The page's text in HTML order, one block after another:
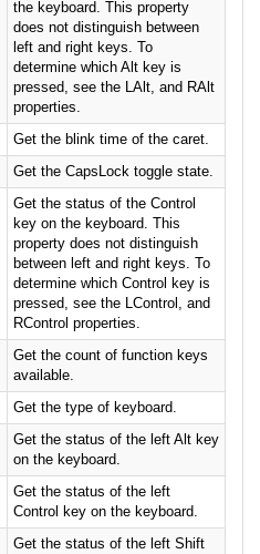
the keyboard. This property
does not distinguish between
left and right keys. To
determine which Alt key is
pressed, see the LAlt, and RAlt
properties.
Get the blink time of the caret.
Get the CapsLock toggle state.
Get the status of the Control
key on the keyboard. This
property does not distinguish
between left and right keys. To
determine which Control key is
pressed, see the LControl, and
RControl properties.
Get the count of function keys
available.
Get the type of keyboard.
Get the status of the left Alt key
on the keyboard.
Get the status of the left
Control key on the keyboard.
Get the status of the left Shift